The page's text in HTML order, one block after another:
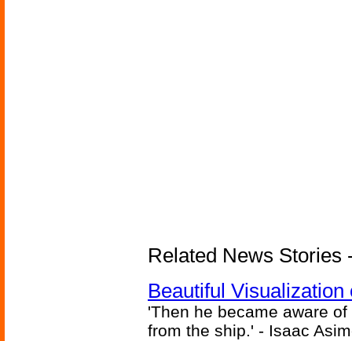
Related News Stories
Beautiful
'Then he became aware
from the ship.' - Isaac